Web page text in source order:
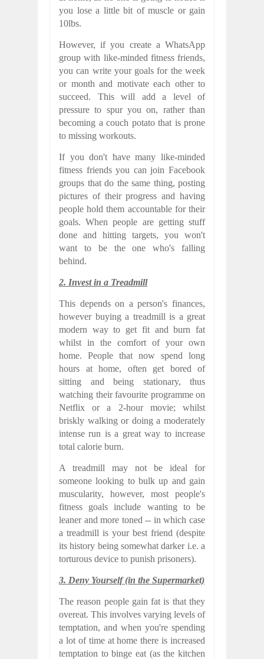
you lose a little bit of muscle or gain
10lbs.
However, if you create a WhatsApp
group with like-minded fitness friends,
you can write your goals for the week
or month and motivate each other to
succeed. This will add a level of
pressure to spur you on, rather than
becoming a couch potato that is prone
to missing workouts.
If you don't have many like-minded
fitness friends you can join Facebook
groups that do the same thing, posting
pictures of their progress and having
people hold them accountable for their
goals. When people are getting stuff
done and hitting targets, you won't
want to be the one who's falling
behind.
2. Invest in a Treadmill
This depends on a person's finances,
however buying a treadmill is a great
modern way to get fit and burn fat
whilst in the comfort of your own
home. People that now spend long
hours at home, often get bored of
sitting and being stationary, thus
watching their favourite programme on
Netflix or a 2-hour movie; whilst
briskly walking or doing a moderately
intense run is a great way to increase
total calorie burn.
A treadmill may not be ideal for
someone looking to bulk up and gain
muscularity, however, most people's
fitness goals include wanting to be
leaner and more toned -- in which case
a treadmill is your best friend (despite
its history being somewhat darker i.e. a
torturous device to punish prisoners).
3. Deny Yourself (in the Supermarket)
The reason people gain fat is that they
overeat. This involves varying levels of
temptation, and when you're spending
a lot of time at home there is increased
temptation to binge eat (as the kitchen